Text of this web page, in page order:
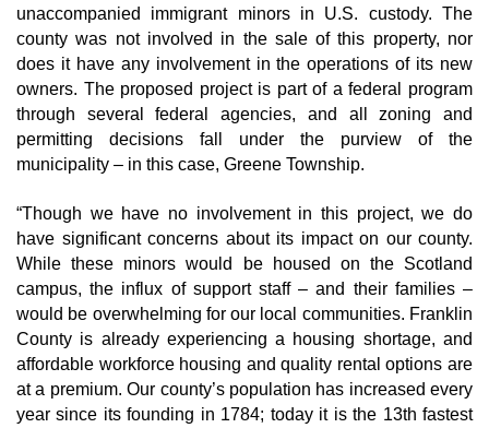
unaccompanied immigrant minors in U.S. custody. The
county was not involved in the sale of this property, nor
does it have any involvement in the operations of its new
owners. The proposed project is part of a federal program
through several federal agencies, and all zoning and
permitting decisions fall under the purview of the
municipality – in this case, Greene Township.
“Though we have no involvement in this project, we do
have significant concerns about its impact on our county.
While these minors would be housed on the Scotland
campus, the influx of support staff – and their families –
would be overwhelming for our local communities. Franklin
County is already experiencing a housing shortage, and
affordable workforce housing and quality rental options are
at a premium. Our county’s population has increased every
year since its founding in 1784; today it is the 13th fastest